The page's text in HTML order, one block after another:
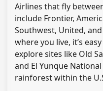
Airlines that fly
include Frontier,
Southwest, United,
where you live, it’s
explore sites like Old
and El Yunque
rainforest within the